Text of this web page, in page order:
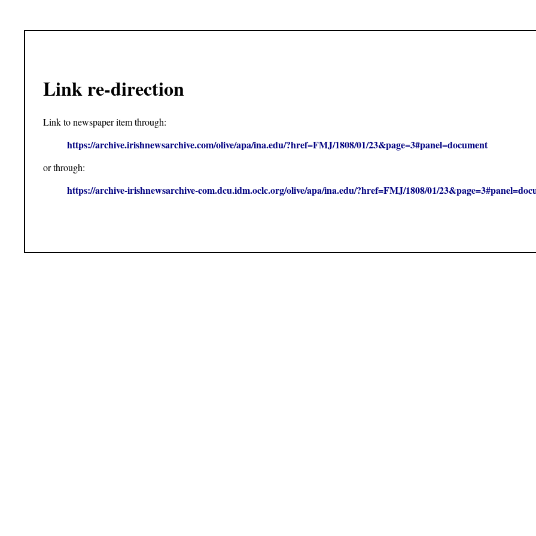
Link re-direction
Link to newspaper item through:
https://archive.irishnewsarchive.com/olive/apa/ina.edu/?href=FMJ/1808/01/23&page=3#panel=document
or through:
https://archive-irishnewsarchive-com.dcu.idm.oclc.org/olive/apa/ina.edu/?href=FMJ/1808/01/